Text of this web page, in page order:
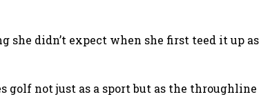
didn’t expect when she first teed it up as
golf not just as a sport but as the throughline